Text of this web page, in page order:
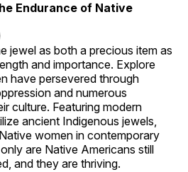
Endurance of Native
jewel as both a precious item as
and importance. Explore
have persevered through
and numerous
culture. Featuring modern
ancient Indigenous jewels,
women in contemporary
are Native Americans still
and they are thriving.